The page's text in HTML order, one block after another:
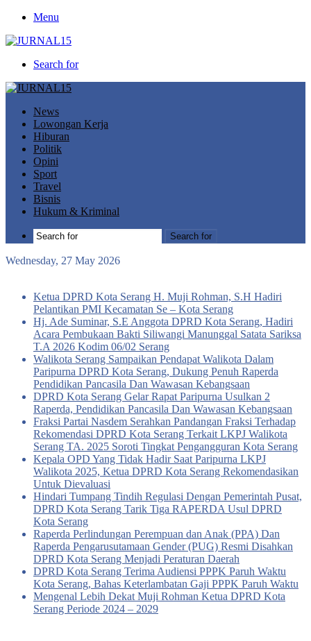
Menu
Search for
News
Lowongan Kerja
Hiburan
Politik
Opini
Sport
Travel
Bisnis
Hukum & Kriminal
Search for
Wednesday, 27 May 2026
Ketua DPRD Kota Serang H. Muji Rohman, S.H Hadiri
Pelantikan PMI Kecamatan Se – Kota Serang
Hj. Ade Suminar, S.E Anggota DPRD Kota Serang, Hadiri
Acara Pembukaan Bakti Siliwangi Manunggal Satata Sariksa
T.A 2026 Kodim 06/02 Serang
Walikota Serang Sampaikan Pendapat Walikota Dalam
Paripurna DPRD Kota Serang, Dukung Penuh Raperda
Pendidikan Pancasila Dan Wawasan Kebangsaan
DPRD Kota Serang Gelar Rapat Paripurna Usulkan 2
Raperda, Pendidikan Pancasila Dan Wawasan Kebangsaan
Fraksi Partai Nasdem Serahkan Pandangan Fraksi Terhadap
Rekomendasi DPRD Kota Serang Terkait LKPJ Walikota
Serang TA. 2025 Soroti Tingkat Pengangguran Kota Serang
Kepala OPD Yang Tidak Hadir Saat Paripurna LKPJ
Walikota 2025, Ketua DPRD Kota Serang Rekomendasikan
Untuk Dievaluasi
Hindari Tumpang Tindih Regulasi Dengan Pemerintah Pusat,
DPRD Kota Serang Tarik Tiga RAPERDA Usul DPRD
Kota Serang
Raperda Perlindungan Perempuan dan Anak (PPA) Dan
Raperda Pengarusutamaan Gender (PUG) Resmi Disahkan
DPRD Kota Serang Menjadi Peraturan Daerah
DPRD Kota Serang Terima Audiensi PPPK Paruh Waktu
Kota Serang, Bahas Keterlambatan Gaji PPPK Paruh Waktu
Mengenal Lebih Dekat Muji Rohman Ketua DPRD Kota
Serang Periode 2024 – 2029